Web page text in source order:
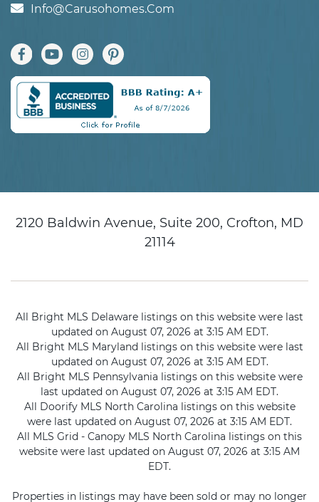
Info@carusohomes.com
2120 Baldwin Avenue, Suite 200, Crofton, MD
21114
All Bright MLS Delaware listings on this website were last
updated on August 07, 2026 at 3:15 AM EDT.
All Bright MLS Maryland listings on this website were last
updated on August 07, 2026 at 3:15 AM EDT.
All Bright MLS Pennsylvania listings on this website were
last updated on August 07, 2026 at 3:15 AM EDT.
All Doorify MLS North Carolina listings on this website
were last updated on August 07, 2026 at 3:15 AM EDT.
All MLS Grid - Canopy MLS North Carolina listings on this
website were last updated on August 07, 2026 at 3:15 AM
EDT.
Properties in listings may have been sold or may no longer